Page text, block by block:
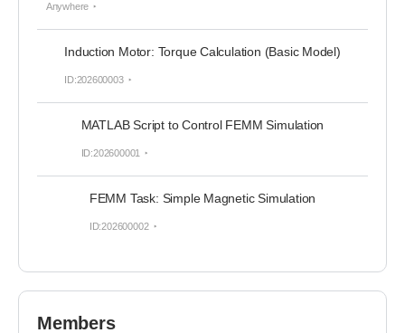
Anywhere
Induction Motor: Torque Calculation (Basic Model)
ID:202600003
MATLAB Script to Control FEMM Simulation
ID:202600001
FEMM Task: Simple Magnetic Simulation
ID:202600002
Members